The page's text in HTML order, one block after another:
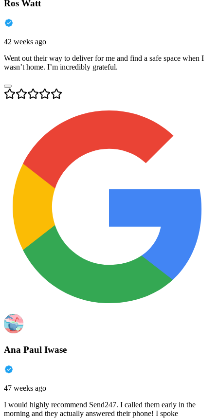
Ros Watt
42 weeks ago
Went out their way to deliver for me and find a safe space when I
wasn’t home. I’m incredibly grateful.
Ana Paul Iwase
47 weeks ago
I would highly recommend Send247. I called them early in the
morning and they actually answered their phone! I spoke